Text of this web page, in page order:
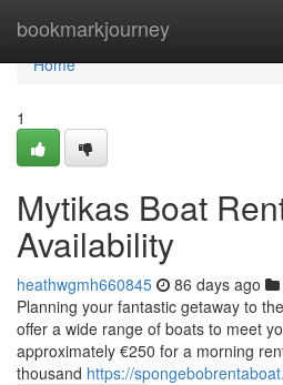
bookmarkjourney
Home
Home
1
Mytikas Boat
Availability
heathwgmh660845 86 days ago
Planning your fantastic getaway to
offer a wide range of boats to meet
approximately €250 for a morning
thousand https://